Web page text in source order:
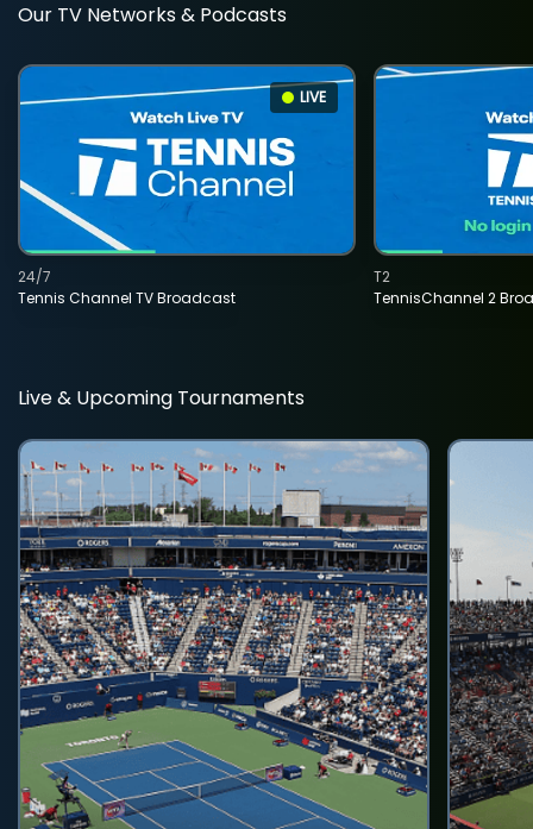
Our TV Networks & Podcasts
LIVE
Tennis Channel TV Broadcast
24/7
TennisChannel 2
T2
Live & Upcoming Tournaments